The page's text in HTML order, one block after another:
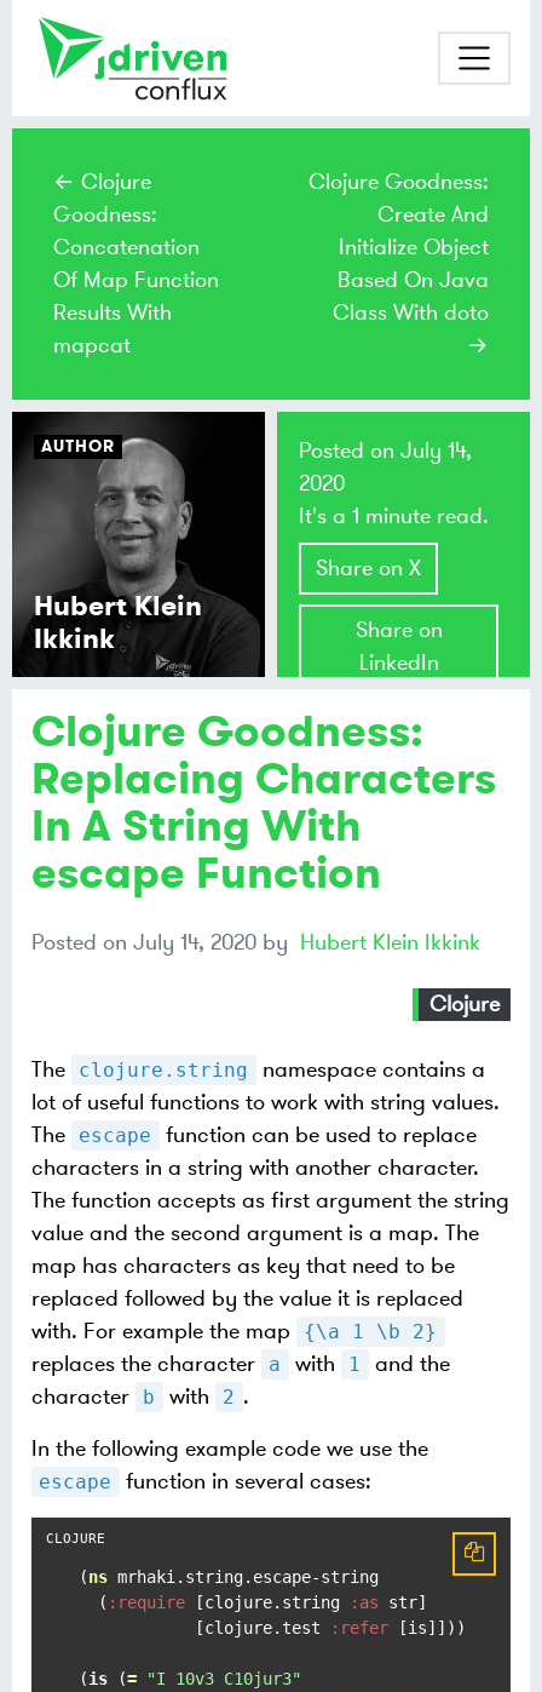
← Clojure
Goodness:
Concatenation
Of Map Function
Results With
mapcat
Clojure Goodness:
Create And
Initialize Object
Based On Java
Class With doto
→
Clojure Goodness:
Replacing Characters
In A String With
escape Function
Posted on July 14, 2020 by Hubert Klein Ikkink
Clojure
The clojure.string
namespace contains a
lot of useful functions to work with string values.
The
escape
function can be used to replace
characters in a string with another character.
The function accepts as first argument the string
value and the second argument is a map. The
map has characters as key that need to be
replaced followed by the value it is replaced
with. For example the map
{\a 1 \b 2}
replaces the character a with 1
and the
character
b with 2 .
In the following example code we use the
escape function in several cases:
(ns mrhaki.string.escape-string
  (
:require [clojure.string :as str]
            [clojure.test
:refer [is]]))
(is (=
"I 10v3 C10jur3"
AUTHOR
Hubert Klein
Ikkink
Posted onJuly 14,
2020
It's a 1 minute read.
Share on X
Share on
LinkedIn
Share on
Share on